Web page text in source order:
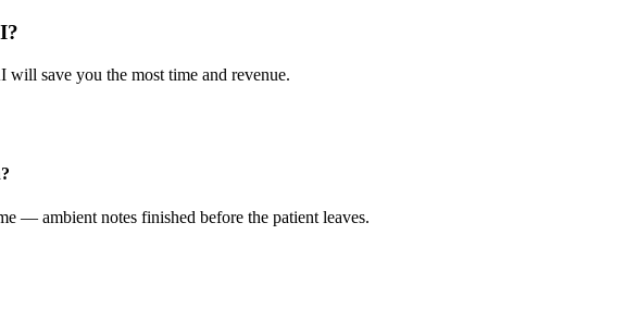
will save you the most time and revenue.
— ambient notes finished before the patient leaves.